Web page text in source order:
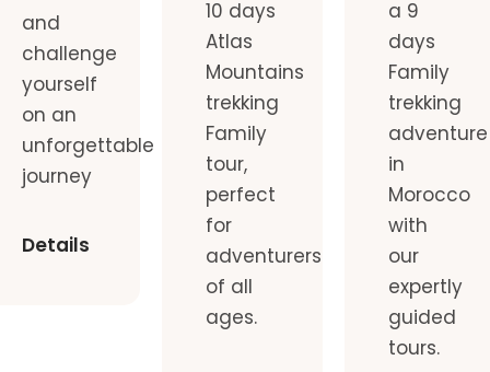
and
challenge
yourself
on an
unforgettable
journey
Details
10 days
Atlas
Mountains
trekking
Family
tour,
perfect
for
adventurers
of all
ages.
a 9
days
Family
trekking
adventure
in
Morocco
with
our
expertly
guided
tours.